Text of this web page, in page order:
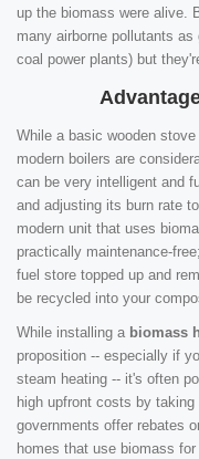
up the biomass were alive.
many airborne pollutants
coal power plants) but
While a basic wooden
modern boilers are
can be very intelligent and
and adjusting its burn rate
modern unit that uses
practically maintenance-
fuel store topped up and
be recycled into your
While installing a biomass
proposition -- especially if
steam heating -- it's often
high upfront costs by
governments offer rebates
homes that use biomass